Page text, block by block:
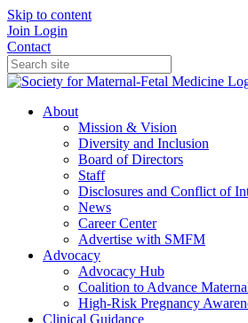
Skip to content
Join Login
Contact
About
Mission & Vision
Diversity and Inclusion
Board of Directors
Staff
Disclosures and Conflict of
News
Career Center
Advertise with SMFM
Advocacy
Advocacy Hub
Coalition to Advance
High-Risk Pregnancy
Clinical Guidance